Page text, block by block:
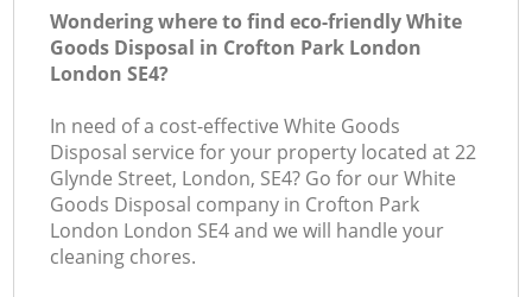
Wondering where to find eco-friendly White
Goods Disposal in Crofton Park London
London SE4?
In need of a cost-effective White Goods
Disposal service for your property located at 22
Glynde Street, London, SE4? Go for our White
Goods Disposal company in Crofton Park
London London SE4 and we will handle your
cleaning chores.
FAQ